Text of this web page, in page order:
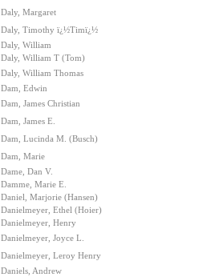
Daly, Margaret
Daly, Timothy ï¿½Timï¿½
Daly, William
Daly, William T (Tom)
Daly, William Thomas
Dam, Edwin
Dam, James Christian
Dam, James E.
Dam, Lucinda M. (Busch)
Dam, Marie
Dame, Dan V.
Damme, Marie E.
Daniel, Marjorie (Hansen)
Danielmeyer, Ethel (Hoier)
Danielmeyer, Henry
Danielmeyer, Joyce L.
Danielmeyer, Leroy Henry
Daniels, Andrew